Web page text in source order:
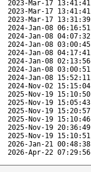
2023-Mar-17 13:41:41
2023-Mar-17 13:41:41
2023-Mar-17 13:31:39
2024-Jan-08 06:16:51
2024-Jan-08 04:07:32
2024-Jan-08 03:00:45
2024-Jan-08 04:17:41
2024-Jan-08 02:13:56
2024-Jan-08 03:00:51
2024-Jan-08 15:52:11
2024-Nov-02 15:15:04
2025-Nov-19 15:10:50
2025-Nov-19 15:05:43
2025-Nov-19 15:20:57
2025-Nov-19 15:10:46
2025-Nov-19 20:36:49
2025-Nov-19 15:10:51
2026-Jan-21 00:48:38
2026-Apr-22 07:29:56